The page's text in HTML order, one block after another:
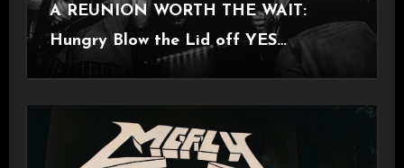
A REUNION WORTH THE WAIT:
Hungry Blow the Lid off YES
Manchester